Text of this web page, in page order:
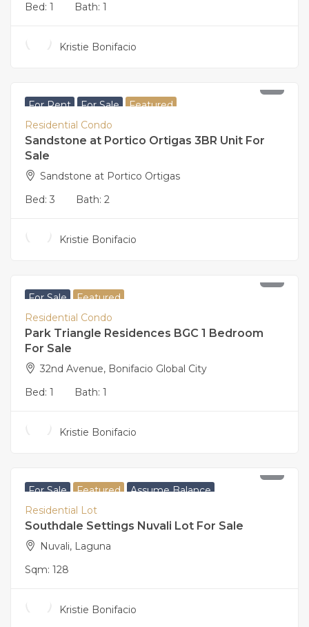
Bed: 1 Bath: 1
Kristie Bonifacio
For Rent For Sale Featured
Residential Condo
Sandstone at Portico Ortigas 3BR Unit For
Sale
Sandstone at Portico Ortigas
Bed: 3 Bath: 2
Kristie Bonifacio
For Sale Featured
Residential Condo
Park Triangle Residences BGC 1 Bedroom
For Sale
32nd Avenue, Bonifacio Global City
Bed: 1 Bath: 1
Kristie Bonifacio
For Sale Featured Assume Balance
Residential Lot
Southdale Settings Nuvali Lot For Sale
Nuvali, Laguna
Sqm: 128
Kristie Bonifacio